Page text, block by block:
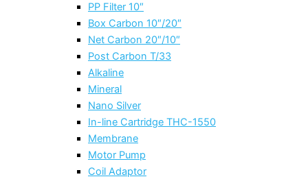
PP Filter 10″
Box Carbon 10″/20″
Net Carbon 20″/10″
Post Carbon T/33
Alkaline
Mineral
Nano Silver
In-line Cartridge THC-1550
Membrane
Motor Pump
Coil Adaptor